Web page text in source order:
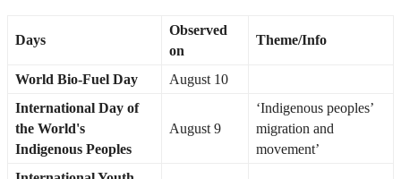
Days
Observed
on
Theme/Info
World Bio-Fuel Day
August 10
International Day of
the World's
Indigenous Peoples
August 9
‘Indigenous peoples’
migration and
movement’